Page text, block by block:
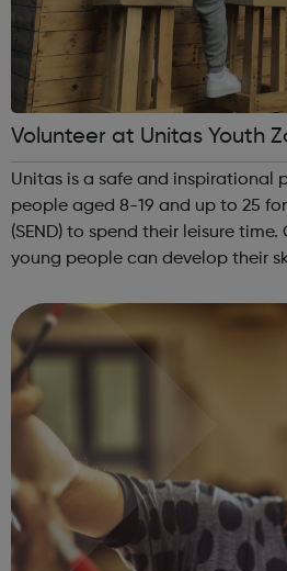
Volunteer at Unitas Youth
Unitas is a safe and inspirational
people aged 8-19 and up to 25
(SEND) to spend their leisure
young people can develop their
Local young peo...